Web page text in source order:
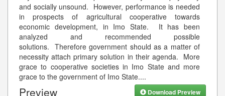
and socially unsound. However, performance is needed
in prospects of agricultural cooperative towards
economic development, in Imo State. It has been
analyzed and recommended possible
solutions. Therefore government should as a matter of
necessity attach primary solution in their agenda. More
grace to cooperative societies in Imo State and more
grace to the government of Imo State....
Preview Download Preview